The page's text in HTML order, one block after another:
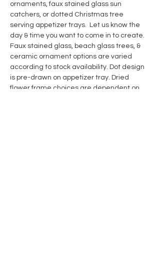
ornaments, faux stained glass sun
catchers, or dotted Christmas tree
serving appetizer trays.  Let us know the
day & time you want to come in to create.
Faux stained glass, beach glass trees, &
ceramic ornament options are varied
according to stock availability. Dot design
is pre-drawn on appetizer tray. Dried
flower frame choices are dependent on